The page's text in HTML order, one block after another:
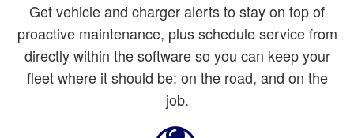
Get vehicle and charger alerts to stay on top of
proactive maintenance, plus schedule service from
directly within the software so you can keep your
fleet where it should be: on the road, and on the
job.